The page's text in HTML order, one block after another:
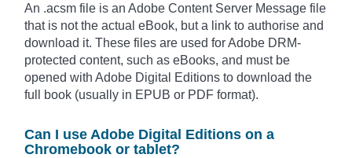
An .acsm file is an Adobe Content Server Message file
that is not the actual eBook, but a link to authorise and
download it. These files are used for Adobe DRM-
protected content, such as eBooks, and must be
opened with Adobe Digital Editions to download the
full book (usually in EPUB or PDF format).
Can I use Adobe Digital Editions on a
Chromebook or tablet?